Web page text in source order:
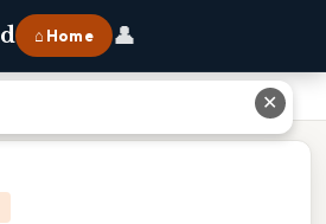
⌂ Home 👤
Number Of Research Participants✕